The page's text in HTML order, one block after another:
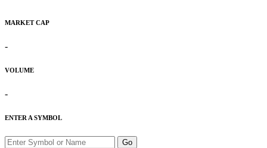
MARKET CAP
-
VOLUME
-
ENTER A SYMBOL
Go